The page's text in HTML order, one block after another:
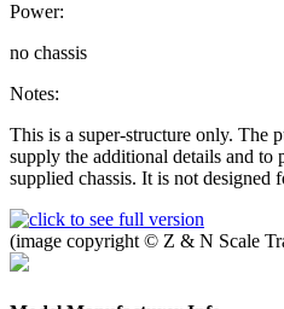
Power:
no chassis
Notes:
This is a super-structure only. The
supply the additional details and to
supplied chassis. It is not designed
(image copyright © Z & N Scale